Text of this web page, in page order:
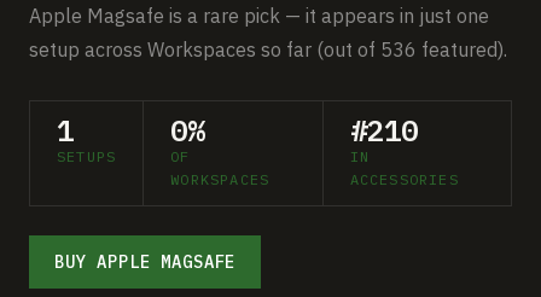
Comparisons
Free Gear Report
MORE
About
Submit a setup
Apple Magsafe is a rare pick — it appears in just one
setup across Workspaces so far (out of 536 featured).
1
SETUPS
0%
OF
WORKSPACES
#210
IN
ACCESSORIES
BUY APPLE MAGSAFE